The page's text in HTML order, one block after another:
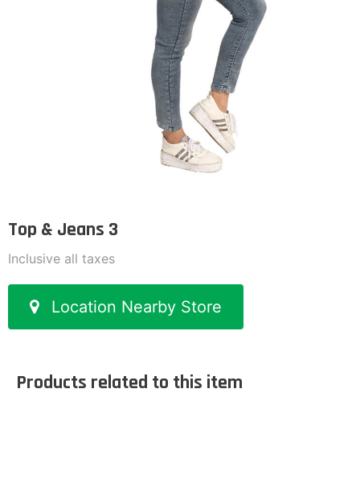
Top & Jeans 3
Inclusive all taxes
Location Nearby Store
Products related to this item